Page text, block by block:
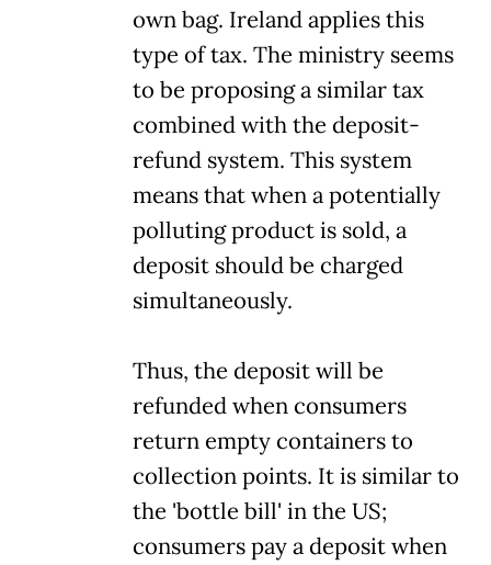
own bag. Ireland applies this
type of tax. The ministry seems
to be proposing a similar tax
combined with the deposit-
refund system. This system
means that when a potentially
polluting product is sold, a
deposit should be charged
simultaneously.
Thus, the deposit will be
refunded when consumers
return empty containers to
collection points. It is similar to
the 'bottle bill' in the US;
consumers pay a deposit when